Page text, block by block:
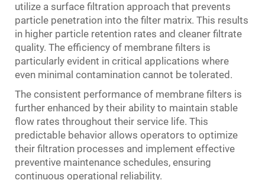
utilize a surface filtration approach that prevents
particle penetration into the filter matrix. This results
in higher particle retention rates and cleaner filtrate
quality. The efficiency of membrane filters is
particularly evident in critical applications where
even minimal contamination cannot be tolerated.
The consistent performance of membrane filters is
further enhanced by their ability to maintain stable
flow rates throughout their service life. This
predictable behavior allows operators to optimize
their filtration processes and implement effective
preventive maintenance schedules, ensuring
continuous operational reliability.